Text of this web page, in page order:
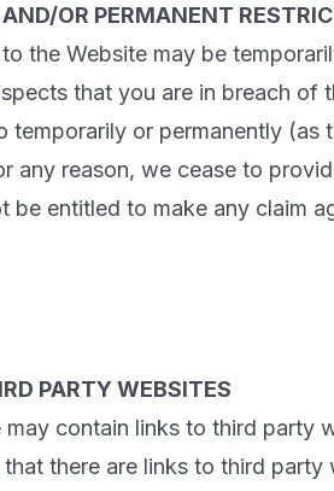
OR PERMANENT
the Website may be
that you are in breach of
temporarily or permanently
any reason, we cease to
be entitled to make any claim
PARTY WEBSITES
may contain links to third party
that there are links to third